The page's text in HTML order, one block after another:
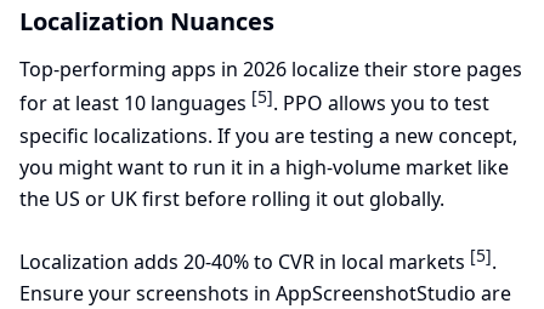
Localization Nuances
Top-performing apps in 2026 localize their store pages
for at least 10 languages [5]. PPO allows you to test
specific localizations. If you are testing a new concept,
you might want to run it in a high-volume market like
the US or UK first before rolling it out globally.
Localization adds 20-40% to CVR in local markets [5].
Ensure your screenshots in AppScreenshotStudio are